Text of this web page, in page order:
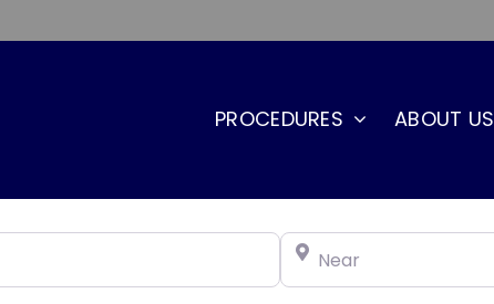
PROCEDURES ABOUT US
Near